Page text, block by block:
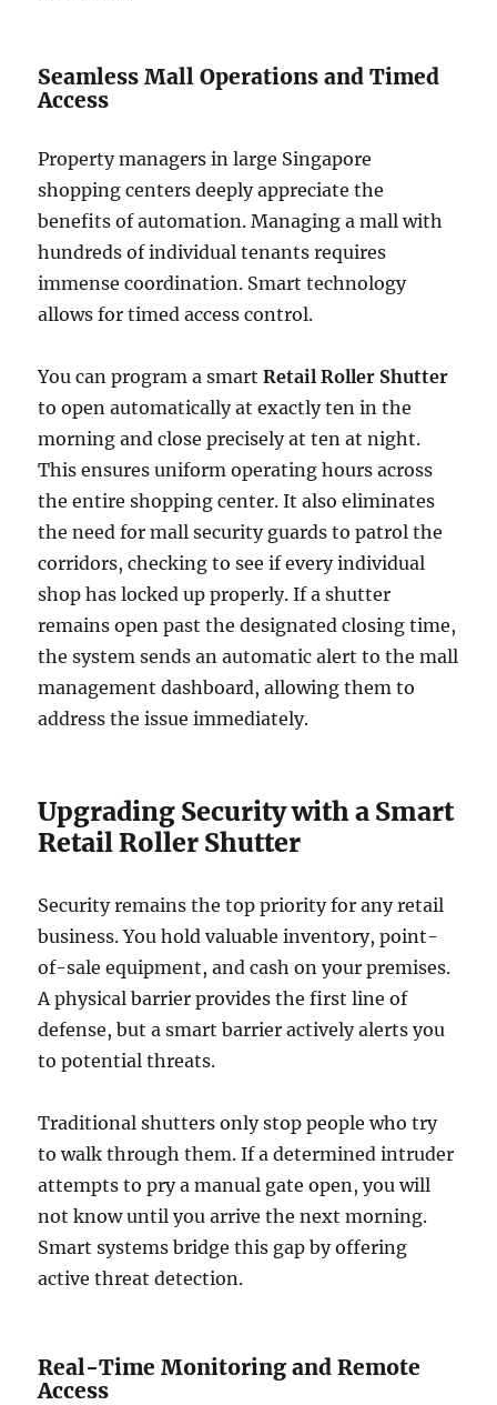
Seamless Mall Operations and Timed
Access
Property managers in large Singapore
shopping centers deeply appreciate the
benefits of automation. Managing a mall with
hundreds of individual tenants requires
immense coordination. Smart technology
allows for timed access control.
You can program a smartRetail Roller Shutter
to open automatically at exactly ten in the
morning and close precisely at ten at night.
This ensures uniform operating hours across
the entire shopping center. It also eliminates
the need for mall security guards to patrol the
corridors, checking to see if every individual
shop has locked up properly. If a shutter
remains open past the designated closing time,
the system sends an automatic alert to the mall
management dashboard, allowing them to
address the issue immediately.
Upgrading Security with a Smart
Retail Roller Shutter
Security remains the top priority for any retail
business. You hold valuable inventory, point-
of-sale equipment, and cash on your premises.
A physical barrier provides the first line of
defense, but a smart barrier actively alerts you
to potential threats.
Traditional shutters only stop people who try
to walk through them. If a determined intruder
attempts to pry a manual gate open, you will
not know until you arrive the next morning.
Smart systems bridge this gap by offering
active threat detection.
Real-Time Monitoring and Remote
Access